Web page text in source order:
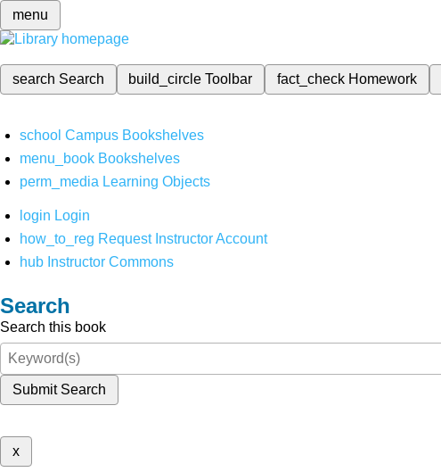
menu
search Search build_circleToolbar fact_check Homework
school Campus Bookshelves
menu_book Bookshelves
perm_media Learning Objects
login Login
how_to_reg Request Instructor Account
hub Instructor Commons
Search
Search this book
Submit Search
x